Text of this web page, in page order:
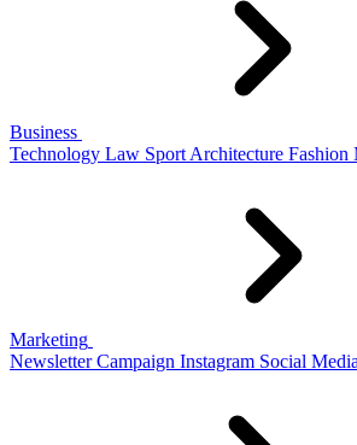
Business
Technology Law Sport Architecture Fashion
Marketing
Newsletter Campaign Instagram Social Media